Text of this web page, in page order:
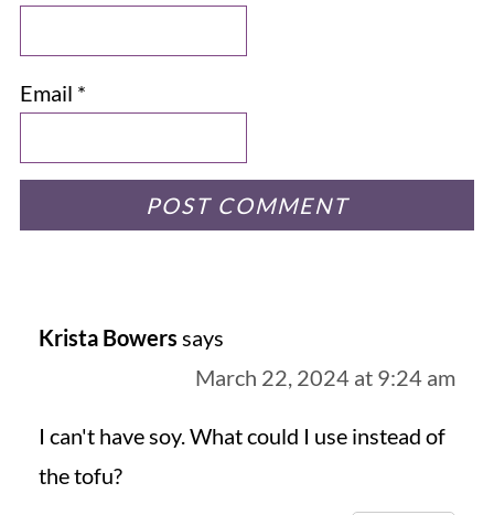
Email *
Krista Bowers says
March 22, 2024 at 9:24 am
I can't have soy. What could I use instead of
the tofu?